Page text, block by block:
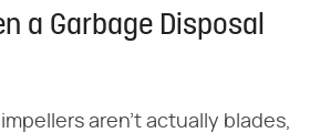
a Garbage Disposal
aren't actually blades,